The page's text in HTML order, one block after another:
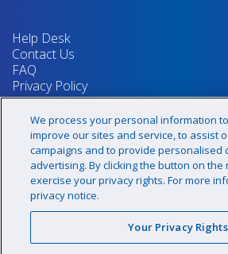
Help Desk
Contact Us
FAQ
Privacy Policy
Return Policy
Terms & Conditions
Your Privacy Rights
Sign up for our newsletter!
@recsupply
We process your personal information
improve our sites and service, to assist
campaigns and to provide personalised
advertising. By clicking the button on the
exercise your privacy rights. For more
privacy notice.
Your Privacy Rights